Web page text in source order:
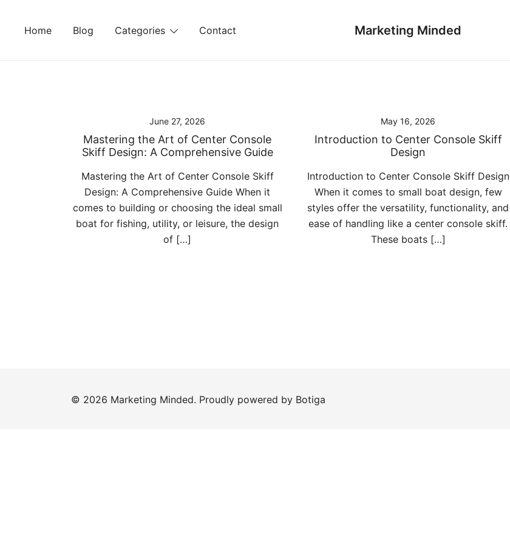
Home Blog Categories Contact Marketing Minded
June 27, 2026
Mastering the Art of Center Console
Skiff Design: A Comprehensive Guide
Mastering the Art of Center Console Skiff
Design: A Comprehensive Guide When it
comes to building or choosing the ideal small
boat for fishing, utility, or leisure, the design
of […]
May 16, 2026
Introduction to Center Console Skiff
Design
Introduction to Center Console Skiff Design
When it comes to small boat design, few
styles offer the versatility, functionality, and
ease of handling like a center console skiff.
These boats […]
© 2026 Marketing Minded. Proudly powered by Botiga